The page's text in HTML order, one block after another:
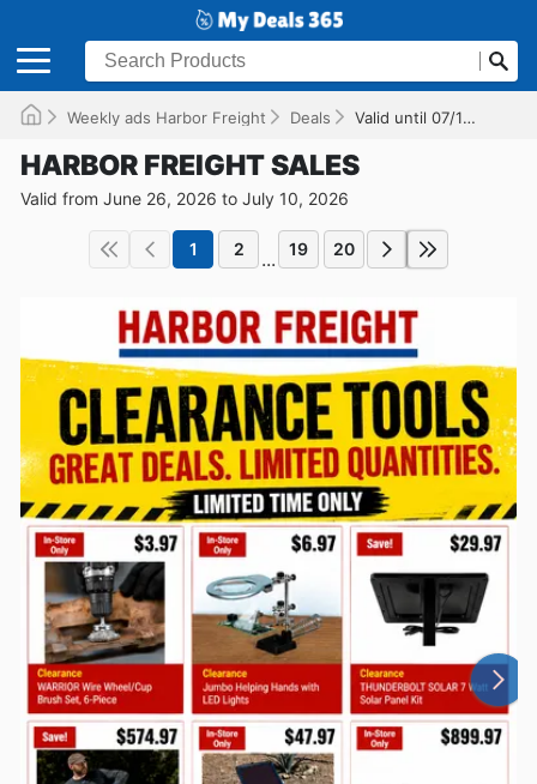
Weekly ads Harbor Freight Deals Valid until 07/10/2026
HARBOR FREIGHT SALES
Valid from June 26, 2026 to July 10, 2026
1 2 ... 19 20